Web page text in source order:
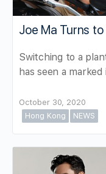
Joe Ma Turns
Switching to a
has seen a
October 30, 2020
Hong Kong
NEWS